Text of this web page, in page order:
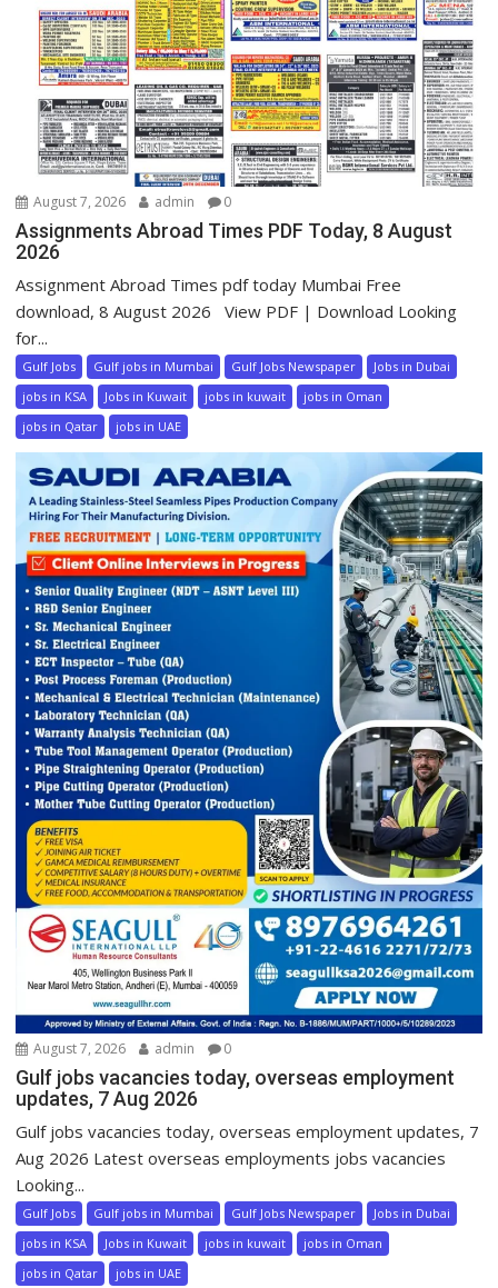
August 7, 2026 admin 0
Assignments Abroad Times PDF Today, 8 August
2026
Assignment Abroad Times pdf today Mumbai Free
download, 8 August 2026 View PDF | Download Looking
for...
Gulf Jobs Gulf jobs in Mumbai Gulf Jobs Newspaper
Jobs in Dubai
jobs in KSA
Jobs in Kuwait jobs in kuwait
jobs in Oman
jobs in Qatar
jobs in UAE
August 7, 2026 admin 0
Gulf jobs vacancies today, overseas employment
updates, 7 Aug 2026
Gulf jobs vacancies today, overseas employment updates, 7
Aug 2026 Latest overseas employments jobs vacancies
Looking...
Gulf Jobs Gulf jobs in Mumbai Gulf Jobs Newspaper
Jobs in Dubai
jobs in KSA
Jobs in Kuwait jobs in kuwait
jobs in Oman
jobs in Qatar
jobs in UAE